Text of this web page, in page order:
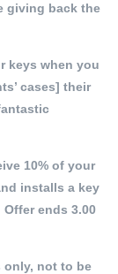
giving back the
keys when you
cases] their
10% of your
installs a key
ends 3.00
only, not to be